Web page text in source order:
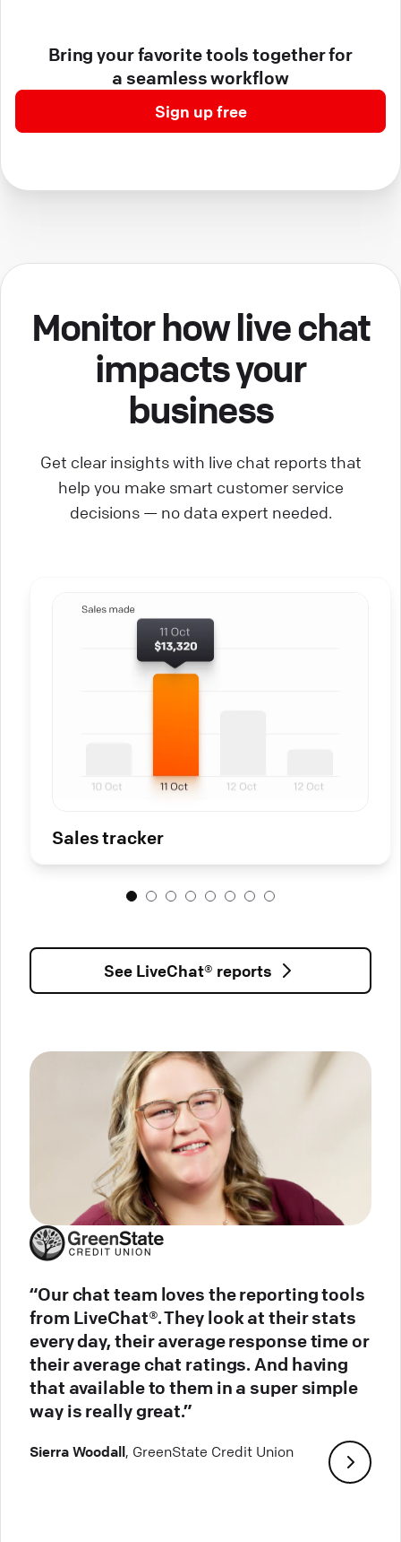
Bring your favorite tools together for
a seamless workflow
Sign up free
Monitor how live chat
impacts your
business
Get clear insights with live chat reports that
help you make smart customer service
decisions — no data expert needed.
Sales tracker
See LiveChat® reports
“Our chat team loves the reporting tools
from LiveChat®. They look at their stats
every day, their average response time or
their average chat ratings. And having
that available to them in a super simple
way is really great.”
Sierra Woodall, GreenState Credit Union